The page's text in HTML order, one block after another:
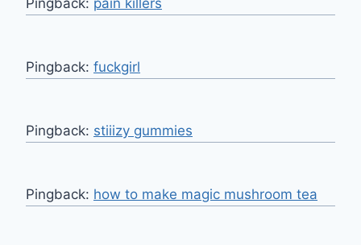
Pingback: fuckgirl
Pingback: stiiizy gummies
Pingback: how to make magic mushroom tea